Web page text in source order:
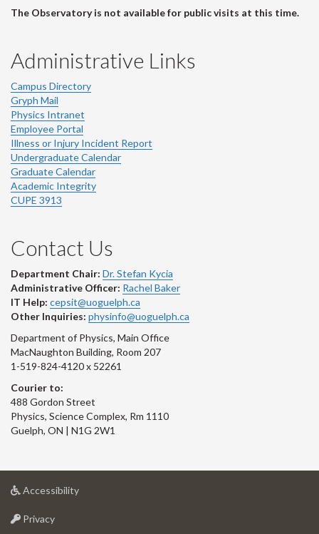
The Observatory is not available for public visits at this time.
Administrative Links
Campus Directory
Gryph Mail
Physics Intranet
Employee Portal
Illness or Injury Incident Report
Undergraduate Calendar
Graduate Calendar
Academic Integrity
CUPE 3913
Contact Us
Department Chair: Dr. Stefan Kycia
Administrative Officer: Rachel Baker
IT Help: cepsit@uoguelph.ca
Other Inquiries: physinfo@uoguelph.ca
Department of Physics, Main Office
MacNaughton Building, Room 207
1-519-824-4120 x 52261
Courier to:
488 Gordon Street
Physics, Science Complex, Rm 1110
Guelph, ON | N1G 2W1
Accessibilityat
Privacyat